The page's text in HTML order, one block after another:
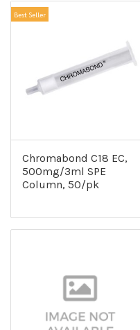
Best Seller
Chromabond C18 EC,
500mg/3ml SPE
Column, 50/pk